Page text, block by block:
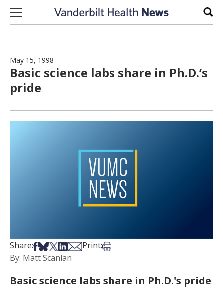
Skip to content
May 15, 1998
Basic science labs share in Ph.D.’s
pride
Share:Share on Facebook
Share on Bsky
Share on X
Share on LinkedIn
Share via Email
Print:Print this article
By: Matt Scanlan
Basic science labs share in Ph.D.'s pride